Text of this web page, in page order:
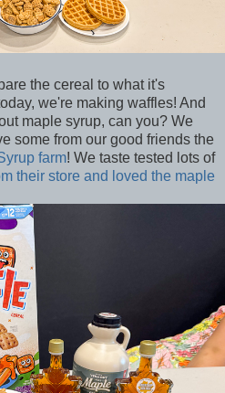
the cereal to what it's
we're making waffles! And
maple syrup, can you? We
some from our good friends the
farm! We taste tested lots of
their store and loved the maple